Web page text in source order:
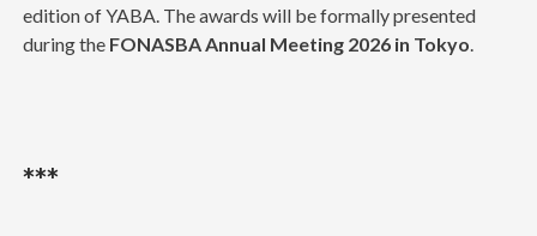
edition of YABA. The awards will be formally presented
during the FONASBA Annual Meeting 2026 in Tokyo.
***